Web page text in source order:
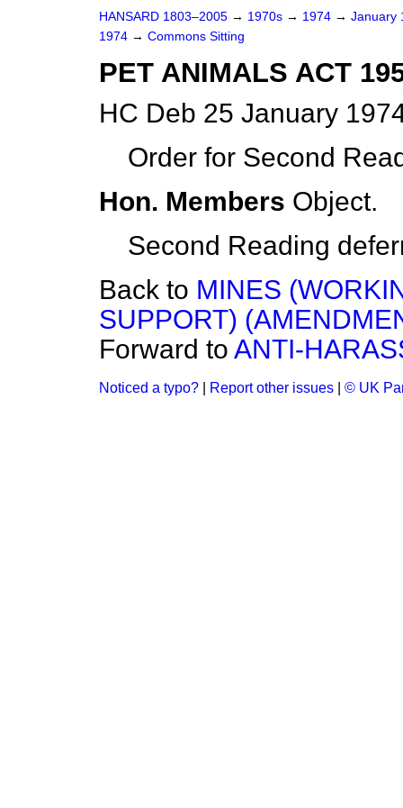
HANSARD 1803–2005 → 1970s → 1974 → January
1974 → Commons Sitting
PET ANIMALS ACT
HC Deb 25 January
Order for Second
Hon. Members Object.
Second Reading
Back to MINES
SUPPORT)
Forward to ANTI-
Noticed a typo? Report other issues © UK